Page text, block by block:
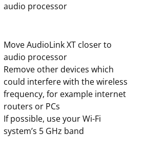
audio processor
Move AudioLink XT closer to
audio processor
Remove other devices which
could interfere with the wireless
frequency, for example internet
routers or PCs
If possible, use your Wi-Fi
system’s 5 GHz band